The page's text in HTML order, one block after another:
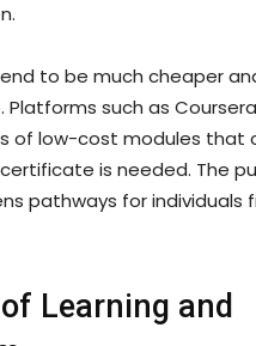
to be much cheaper
such as
of low-cost modules that
is needed. The
pathways for individuals
Learning and